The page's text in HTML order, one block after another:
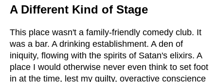
A Different Kind of Stage
This place wasn't a family-friendly comedy club. It
was a bar. A drinking establishment. A den of
iniquity, flowing with the spirits of Satan's elixirs. A
place I would otherwise never even think to set foot
in at the time, lest my guilty, overactive conscience